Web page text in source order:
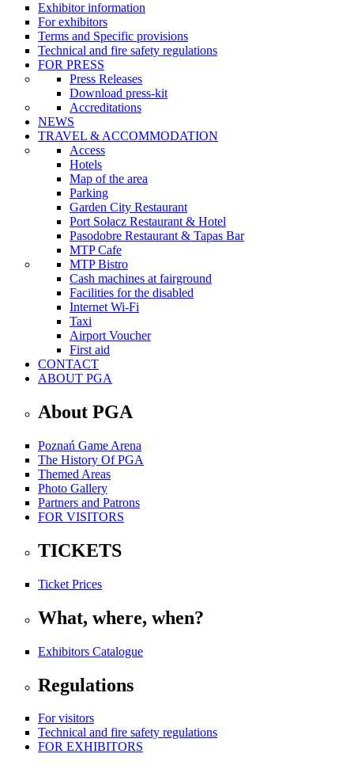
Exhibitor information
For exhibitors
Terms and Specific provisions
Technical and fire safety regulations
FOR PRESS
Press Releases
Download press-kit
Accreditations
NEWS
TRAVEL & ACCOMMODATION
Access
Hotels
Map of the area
Parking
Garden City Restaurant
Port Sołacz Restaurant & Hotel
Pasodobre Restaurant & Tapas Bar
MTP Cafe
MTP Bistro
Cash machines at fairground
Facilities for the disabled
Internet Wi-Fi
Taxi
Airport Voucher
First aid
CONTACT
ABOUT PGA
About PGA
Poznań Game Arena
The History Of PGA
Themed Areas
Photo Gallery
Partners and Patrons
FOR VISITORS
TICKETS
Ticket Prices
What, where, when?
Exhibitors Catalogue
Regulations
For visitors
Technical and fire safety regulations
FOR EXHIBITORS